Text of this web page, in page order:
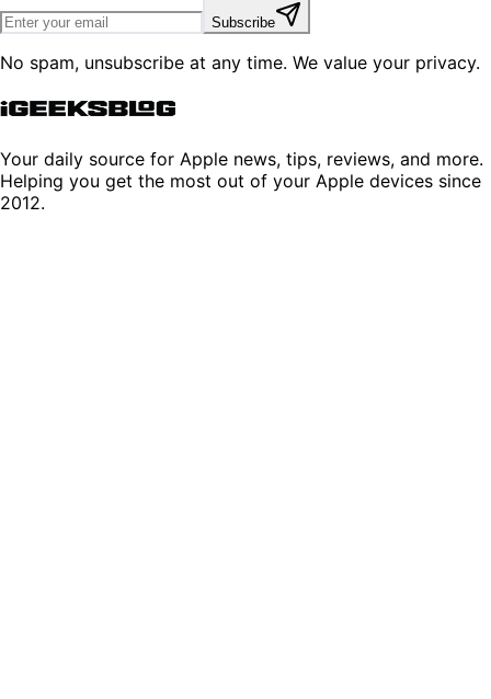
Subscribe
No spam, unsubscribe at any time. We value your privacy.
Your daily source for Apple news, tips, reviews, and more.
Helping you get the most out of your Apple devices since
2012.